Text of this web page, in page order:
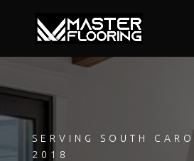
SERVING SOUTH
2018